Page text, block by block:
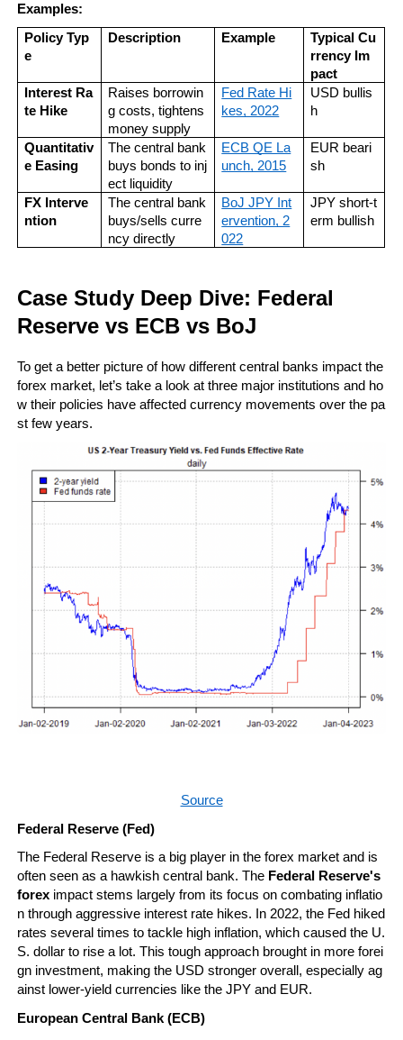
Examples:
Policy Typ
e
Description Example
Typical Cu
rrency Im
pact
Interest Ra
te Hike
Raises borrowin
g costs, tightens
money supply
Fed Rate Hi
kes, 2022
USD bullis
h
Quantitativ
e Easing
The central bank
buys bonds to inj
ect liquidity
ECB QE La
unch, 2015
EUR beari
sh
FX Interve
ntion
The central bank
buys/sells curre
ncy directly
BoJ JPY Int
ervention, 2
022
JPY short-t
erm bullish
Case Study Deep Dive: Federal
Reserve vs ECB vs BoJ
To get a better picture of how different central banks impact the
forex market, let’s take a look at three major institutions and ho
w their policies have affected currency movements over the pa
st few years.
Source
Federal Reserve (Fed)
The Federal Reserve is a big player in the forex market and is
often seen as a hawkish central bank. The Federal Reserve's
forex impact stems largely from its focus on combating inflatio
n through aggressive interest rate hikes. In 2022, the Fed hiked
rates several times to tackle high inflation, which caused the U.
S. dollar to rise a lot. This tough approach brought in more forei
gn investment, making the USD stronger overall, especially ag
ainst lower-yield currencies like the JPY and EUR.
European Central Bank (ECB)